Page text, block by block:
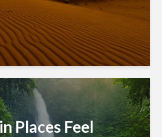
Places Feel